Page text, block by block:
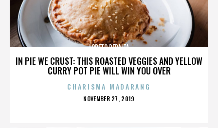
IN PIE WE CRUST: THIS ROASTED VEGGIES AND YELLOW
CURRY POT PIE WILL WIN YOU OVER
LORETO PERALTA
CHARISMA MADARANG
POSTED
NOVEMBER 27, 2019